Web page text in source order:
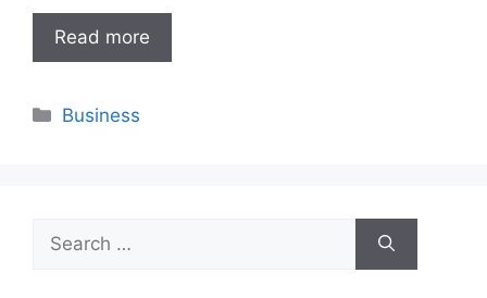
Read more
Categories
Business
for: